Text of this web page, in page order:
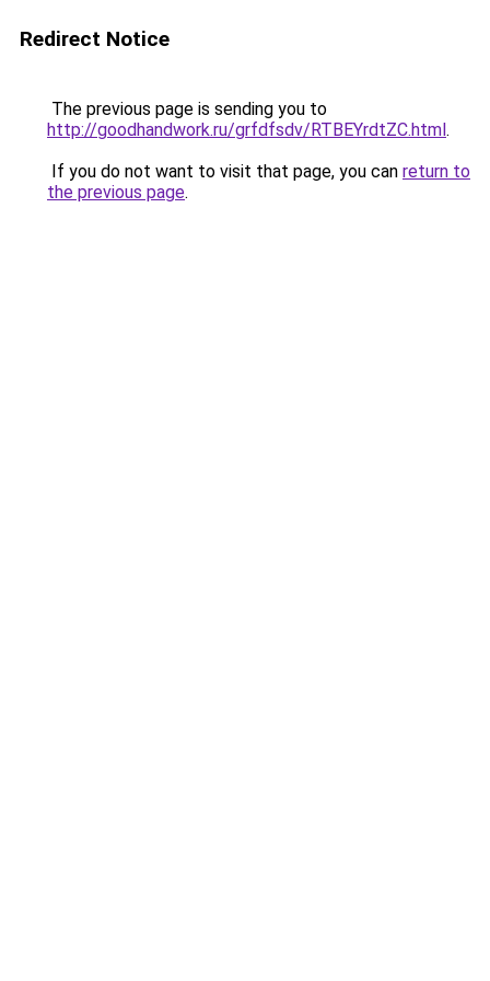
Redirect Notice
The previous page is sending you to
http://goodhandwork.ru/grfdfsdv/RTBEYrdtZC.html.
If you do not want to visit that page, you can return to
the previous page.